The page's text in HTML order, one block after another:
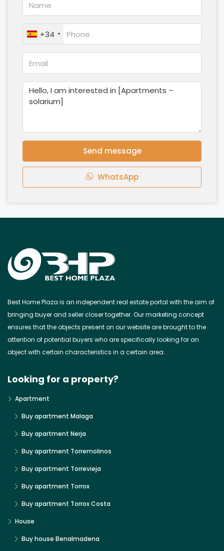
+34
Send message
WhatsApp
Best Home Plaza is an independent real estate portal with the aim of
bringing buyer and seller closer together. Our marketing concept
ensures that the objects present on our website are brought to the
attention of potential buyers who are specifically looking for an
object with certain characteristics in a certain area.
Looking for a property?
Apartment
Buy apartment Malaga
Buy apartment Nerja
Buy apartment Torremolinos
Buy apartment Torrevieja
Buy apartment Torrox
Buy apartment Torrox Costa
House
Buy house Benalmadena